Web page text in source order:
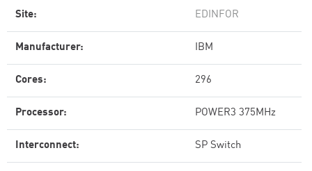
Site: EDINFOR
Manufacturer: IBM
Cores: 296
Processor: POWER3 375MHz
Interconnect: SP Switch